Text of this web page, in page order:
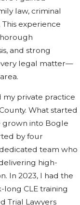
law, criminal
experience
and strong
legal matter—
my private practice
What started
grown into Bogle
by four
team who
high-
In 2023, I had the
CLE training
Trial Lawyers